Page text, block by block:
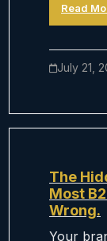
Read
July 21,
The
Most
Wrong.
Your